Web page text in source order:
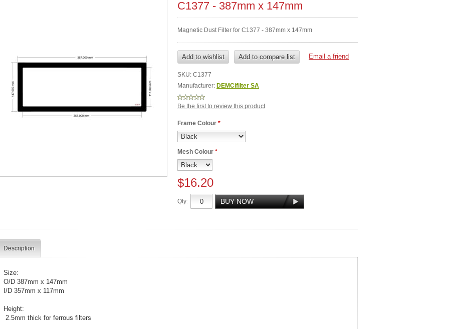
C1377 - 387mm x 147mm
Magnetic Dust Filter for C1377 - 387mm x 147mm
SKU: C1377
Manufacturer: DEMCifilter SA
Be the first to review this product
Frame Colour *
Mesh Colour *
$16.20
Qty:
Description
Size:
O/D 387mm x 147mm
I/D 357mm x 117mm
Height:
2.5mm thick for ferrous filters